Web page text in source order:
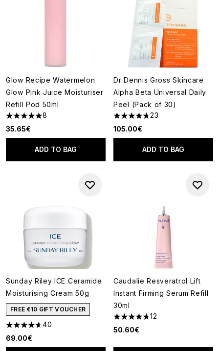
Glow Recipe Watermelon
Glow Pink Juice Moisturiser
Refill Pod 50ml
5 stars out of a maximum of 5
8
35.65€
ADD TO BAG
Dr Dennis Gross Skincare
Alpha Beta Universal Daily
Peel (Pack of 30)
4.78 stars out of a maximum
23
105.00€
ADD TO BAG
Sunday Riley ICE Ceramide
Moisturising Cream 50g
FREE €10 GIFT VOUCHER
4.63 stars out of a maximum of 5
40
69.00€
Caudalie Resveratrol Lift
Instant Firming Serum Refill
30ml
4.75 stars out of a maximum
12
50.60€